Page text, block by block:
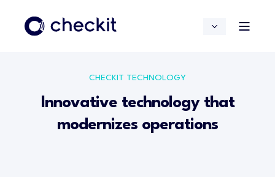
CHECKIT TECHNOLOGY
Innovative technology that
modernizes operations